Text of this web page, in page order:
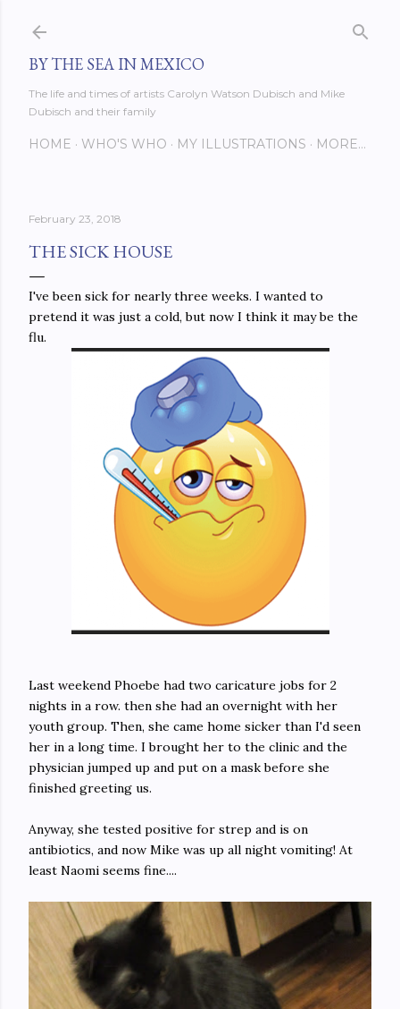
BY THE SEA IN MEXICO
The life and times of artists Carolyn Watson Dubisch and Mike
Dubisch and their family
HOME WHO'S WHO MY ILLUSTRATIONS MORE…
February 23, 2018
THE SICK HOUSE
I've been sick for nearly three weeks. I wanted to
pretend it was just a cold, but now I think it may be the
flu.
Last weekend Phoebe had two caricature jobs for 2
nights in a row. then she had an overnight with her
youth group. Then, she came home sicker than I'd seen
her in a long time. I brought her to the clinic and the
physician jumped up and put on a mask before she
finished greeting us.
Anyway, she tested positive for strep and is on
antibiotics, and now Mike was up all night vomiting! At
least Naomi seems fine....